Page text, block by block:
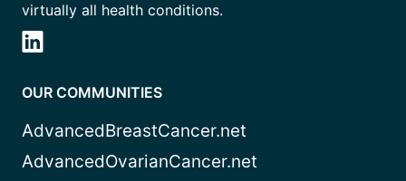
virtually all health conditions.
OUR COMMUNITIES
AdvancedBreastCancer.net
AdvancedOvarianCancer.net